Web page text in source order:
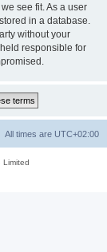
see fit. As a user
in a database.
without your
responsible for
All times are UTC+02:00
Limited